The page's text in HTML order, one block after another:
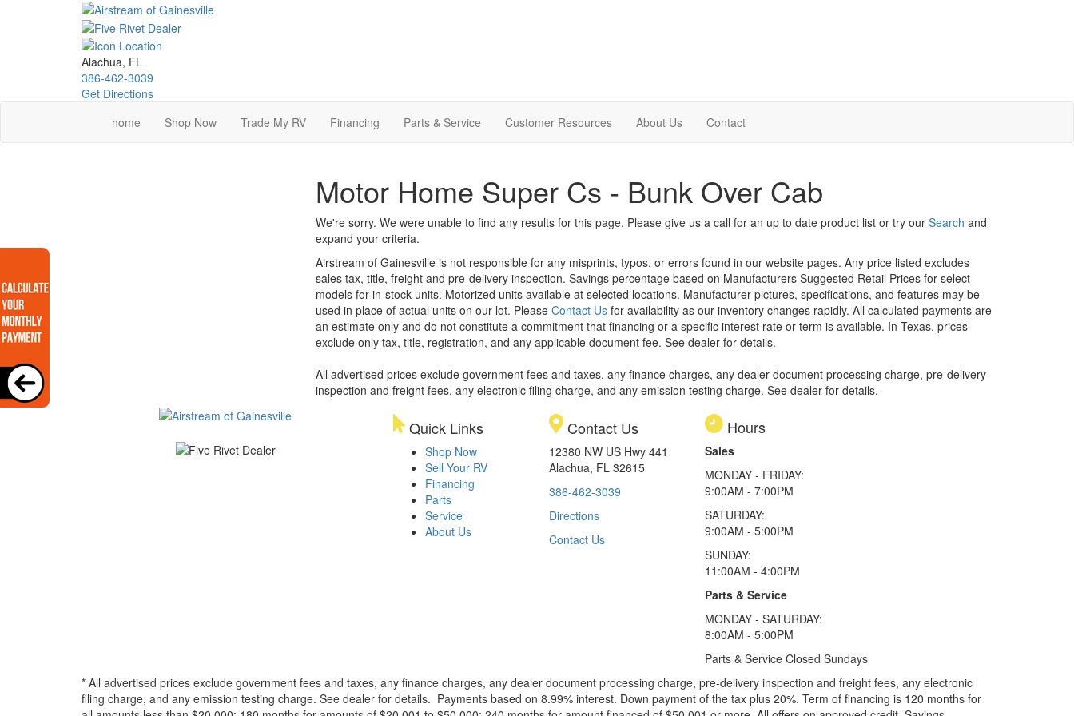
Alachua, FL
386-462-3039
Get Directions
home
Shop Now Trade My RV Financing Parts & Service Customer Resources About Us Contact
Motor Home Super Cs - Bunk Over Cab
We're sorry. We were unable to find any results for this page. Please give us a call for an up to date product list or try our Search and
expand your criteria.
Airstream of Gainesville is not responsible for any misprints, typos, or errors found in our website pages. Any price listed excludes
sales tax, title, freight and pre-delivery inspection. Savings percentage based on Manufacturers Suggested Retail Prices for select
models for in-stock units. Motorized units available at selected locations. Manufacturer pictures, specifications, and features may be
used in place of actual units on our lot. Please Contact Usfor availability as our inventory changes rapidly. All calculated payments are
an estimate only and do not constitute a commitment that financing or a specific interest rate or term is available. In Texas, prices
exclude only tax, title, registration, and any applicable document fee. See dealer for details.
All advertised prices exclude government fees and taxes, any finance charges, any dealer document processing charge, pre-delivery
inspection and freight fees, any electronic filing charge, and any emission testing charge. See dealer for details.
Quick Links
Shop Now
Sell Your RV
Financing
Parts
Service
About Us
Contact Us
12380 NW US Hwy 441
Alachua, FL 32615
386-462-3039
Directions
Contact Us
Hours
Sales
MONDAY - FRIDAY:
9:00AM - 7:00PM
SATURDAY:
9:00AM - 5:00PM
SUNDAY:
11:00AM - 4:00PM
Parts & Service
MONDAY - SATURDAY:
8:00AM - 5:00PM
Parts & Service Closed Sundays
* All advertised prices exclude government fees and taxes, any finance charges, any dealer document processing charge, pre-delivery inspection and freight fees, any electronic
filing charge, and any emission testing charge. See dealer for details. Payments based on 8.99% interest. Down payment of the tax plus 20%. Term of financing is 120 months for